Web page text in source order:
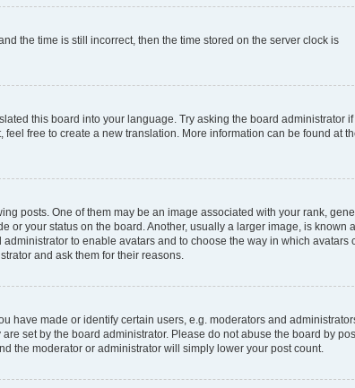
the time is still incorrect, then the time stored on the server clock is
this board into your language. Try asking the board administrator if
free to create a new translation. More information can be found at
posts. One of them may be an image associated with your rank,
or your status on the board. Another, usually a larger image, is known
to enable avatars and to choose the way in which avatars
and ask them for their reasons.
have made or identify certain users, e.g. moderators and
set by the board administrator. Please do not abuse the board by
the moderator or administrator will simply lower your post count.